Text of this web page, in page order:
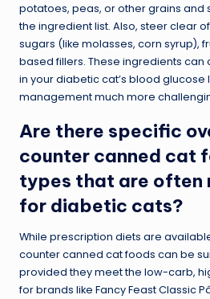
potatoes, peas, or other grains and
the ingredient list. Also, steer clear
sugars (like molasses, corn syrup),
based fillers. These ingredients can
in your diabetic cat’s blood
management much more
Are there specific
counter canned cat
types that are often
for diabetic cats?
While prescription diets are
counter canned cat foods can be
provided they meet the low-carb,
for brands like Fancy Feast Classic